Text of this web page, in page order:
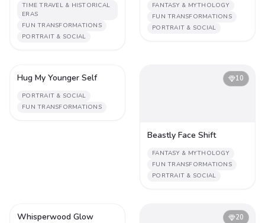
TIME TRAVEL & HISTORICAL
ERAS
FUN TRANSFORMATIONS
PORTRAIT & SOCIAL
FANTASY & MYTHOLOGY
FUN TRANSFORMATIONS
PORTRAIT & SOCIAL
Hug My Younger Self
PORTRAIT & SOCIAL
FUN TRANSFORMATIONS
10
Beastly Face Shift
FANTASY & MYTHOLOGY
FUN TRANSFORMATIONS
PORTRAIT & SOCIAL
Whisperwood Glow 20